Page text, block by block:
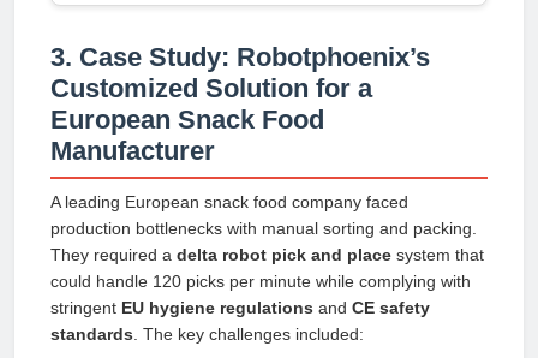
3. Case Study: Robotphoenix’s
Customized Solution for a
European Snack Food
Manufacturer
A leading European snack food company faced
production bottlenecks with manual sorting and packing.
They required a delta robot pick and place system that
could handle 120 picks per minute while complying with
stringent EU hygiene regulations and CE safety
standards . The key challenges included: